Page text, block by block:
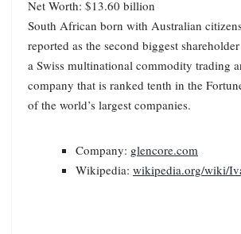
Net Worth: $13.60 billion
South African born with Australian
reported as the second biggest
a Swiss multinational commodity trading
company that is ranked tenth in the
of the world’s largest companies.
Company: glencore.com
Wikipedia: wikipedia.org/wiki/